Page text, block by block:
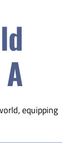
equipping